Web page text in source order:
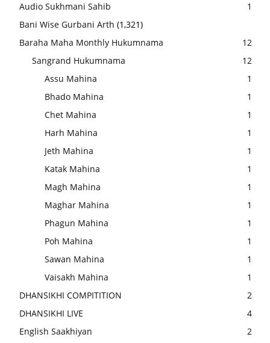
Audio Sukhmani Sahib
1
Bani Wise Gurbani Arth (1,321)
Baraha Maha Monthly Hukumnama
12
Sangrand Hukumnama
12
Assu Mahina
1
Bhado Mahina
1
Chet Mahina
1
Harh Mahina
1
Jeth Mahina
1
Katak Mahina
1
Magh Mahina
1
Maghar Mahina
1
Phagun Mahina
1
Poh Mahina
1
Sawan Mahina
1
Vaisakh Mahina
1
DHANSIKHI COMPITITION
2
DHANSIKHI LIVE
4
English Saakhiyan
2